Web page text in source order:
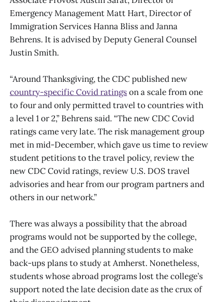
Emergency Management Matt Hart, Director of
Immigration Services Hanna Bliss and Janna
Behrens. It is advised by Deputy General Counsel
Justin Smith.
“Around Thanksgiving, the CDC published new
country-specific Covid ratingson a scale from one
to four and only permitted travel to countries with
a level 1 or 2,” Behrens said. “The new CDC Covid
ratings came very late. The risk management group
met in mid-December, which gave us time to review
student petitions to the travel policy, review the
new CDC Covid ratings, review U.S. DOS travel
advisories and hear from our program partners and
others in our network.”
There was always a possibility that the abroad
programs would not be supported by the college,
and the GEO advised planning students to make
back-ups plans to study at Amherst. Nonetheless,
students whose abroad programs lost the college’s
support noted the late decision date as the crux of